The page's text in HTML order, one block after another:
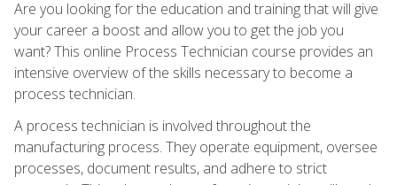
Are you looking for the education and training that will give
your career a boost and allow you to get the job you
want? This online Process Technician course provides an
intensive overview of the skills necessary to become a
process technician.
A process technician is involved throughout the
manufacturing process. They operate equipment, oversee
processes, document results, and adhere to strict